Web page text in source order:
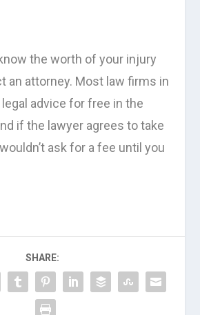
the worth of your injury
an attorney. Most law firms in
advice for free in the
if the lawyer agrees to take
ask for a fee until you
SHARE: